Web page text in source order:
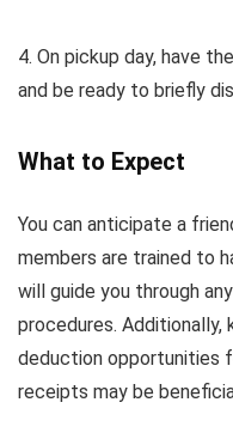
4. On pickup day, have
and be ready to briefly
What to Expect
You can anticipate a
members are trained to
will guide you through
procedures.
deduction opportunities
receipts may be